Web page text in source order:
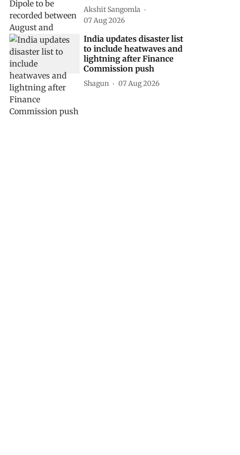
Akshit Sangomla
07 Aug 2026
India updates disaster list
to include heatwaves and
lightning after Finance
Commission push
Shagun 07 Aug 2026